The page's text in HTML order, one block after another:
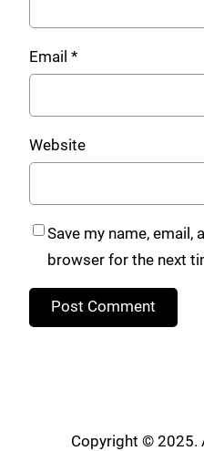
Email *
Website
Save my name, email,
browser for the next
Copyright © 2025.